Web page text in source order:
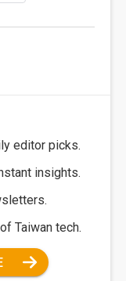
editor picks.
insights.
Taiwan tech.